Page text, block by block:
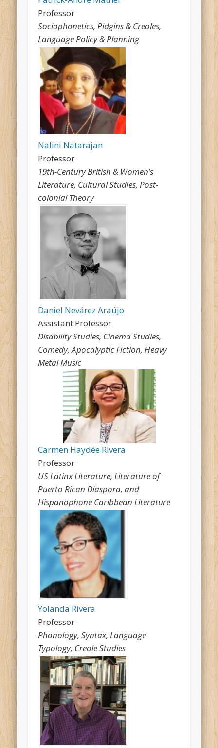
Professor
Sociophonetics, Pidgins & Creoles,
Language Policy & Planning
Nalini Natarajan
Professor
19th-Century British & Women’s
Literature, Cultural Studies, Post-
colonial Theory
Daniel Nevárez Araújo
Assistant Professor
Disability Studies, Cinema Studies,
Comedy, Apocalyptic Fiction, Heavy
Metal Music
Carmen Haydée Rivera
Professor
US Latinx Literature, Literature of
Puerto Rican Diaspora, and
Hispanophone Caribbean Literature
Yolanda Rivera
Professor
Phonology, Syntax, Language
Typology, Creole Studies